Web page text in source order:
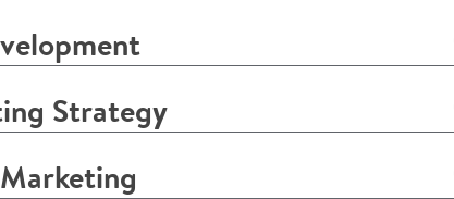
Strategy